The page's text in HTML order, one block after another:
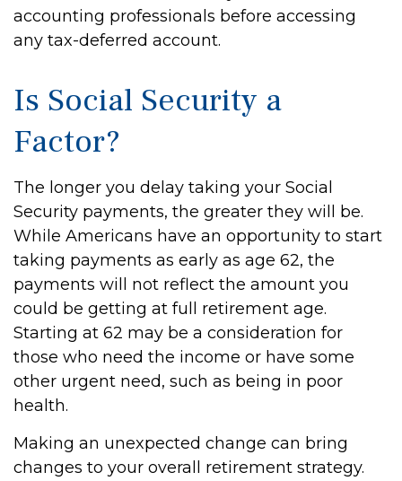
accounting professionals before accessing
any tax-deferred account.
Is Social Security a
Factor?
The longer you delay taking your Social
Security payments, the greater they will be.
While Americans have an opportunity to start
taking payments as early as age 62, the
payments will not reflect the amount you
could be getting at full retirement age.
Starting at 62 may be a consideration for
those who need the income or have some
other urgent need, such as being in poor
health.
Making an unexpected change can bring
changes to your overall retirement strategy.